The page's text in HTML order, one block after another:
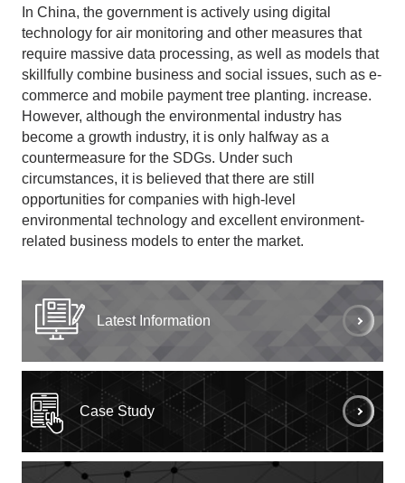
In China, the government is actively using digital
technology for air monitoring and other measures that
require massive data processing, as well as models that
skillfully combine business and social issues, such as e-
commerce and mobile payment tree planting. increase.
However, although the environmental industry has
become a growth industry, it is only halfway as a
countermeasure for the SDGs. Under such
circumstances, it is believed that there are still
opportunities for companies with high-level
environmental technology and excellent environment-
related business models to enter the market.
Latest Information
Case Study